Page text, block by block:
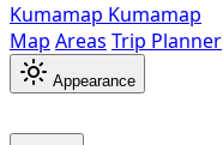
Kumamap Kumamap
Map Areas Trip Planner
Appearance